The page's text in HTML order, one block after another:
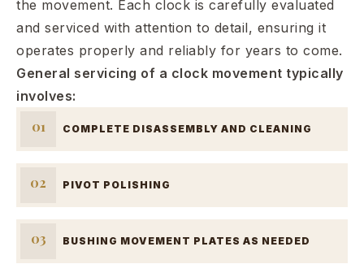
the movement. Each clock is carefully evaluated
and serviced with attention to detail, ensuring it
operates properly and reliably for years to come.
General servicing of a clock movement typically
involves:
01 COMPLETE DISASSEMBLY AND CLEANING
02 PIVOT POLISHING
03 BUSHING MOVEMENT PLATES AS NEEDED